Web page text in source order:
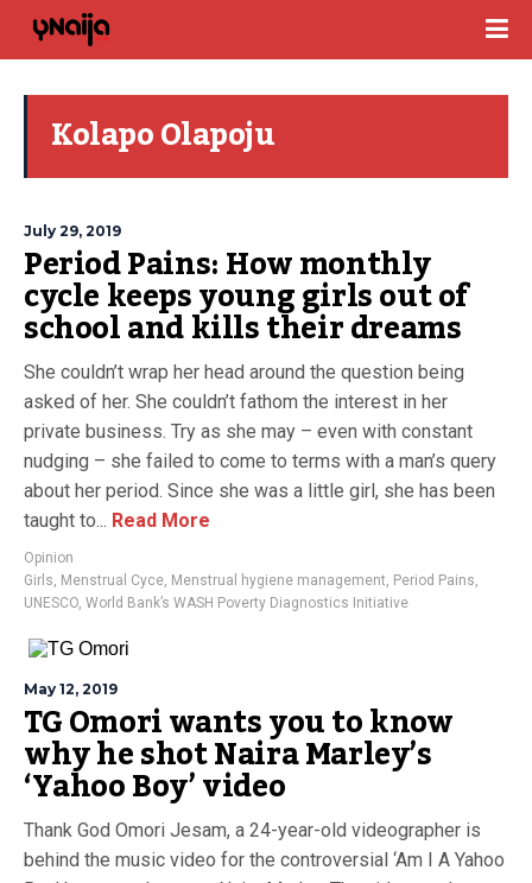
Kolapo Olapoju
July 29, 2019
Period Pains: How monthly
cycle keeps young girls out of
school and kills their dreams
She couldn’t wrap her head around the question being
asked of her. She couldn’t fathom the interest in her
private business. Try as she may – even with constant
nudging – she failed to come to terms with a man’s query
about her period. Since she was a little girl, she has been
taught to... Read More
Opinion
Girls, Menstrual Cyce, Menstrual hygiene management, Period Pains,
UNESCO, World Bank’s WASH Poverty Diagnostics Initiative
May 12, 2019
TG Omori wants you to know
why he shot Naira Marley’s
‘Yahoo Boy’ video
Thank God Omori Jesam, a 24-year-old videographer is
behind the music video for the controversial ‘Am I A Yahoo